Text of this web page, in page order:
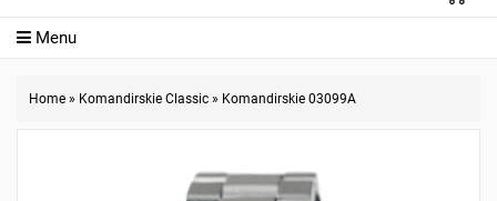
Menu
Home » Komandirskie Classic » Komandirskie 03099A